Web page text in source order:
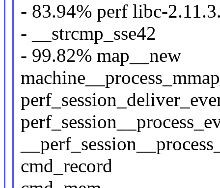
- 83.94% perf libc-
- __strcmp_sse42
- 99.82% map__new
cmd_record